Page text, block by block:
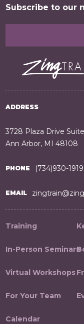
Subscribe to our
ADDRESS
3728 Plaza Drive
Ann Arbor, MI 48108
PHONE (734)930-1919
EMAIL
Training
In-Person Seminars
Virtual Workshops
For Your Team
Calendar